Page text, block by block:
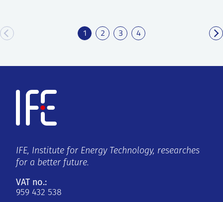
1 2 3 4
IFE, Institute for Energy Technology, researches
for a better future.
VAT no.:
959 432 538